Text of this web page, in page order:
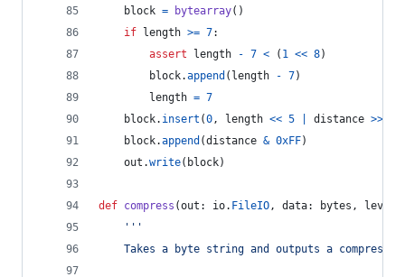
block = bytearray()
if
length >= 7:
assert
length - 7 < ( 1 << 8)
block.append ( length - 7)
length = 7
block. insert (0, length << 5 distance >>
block.append (distance & 0xFF)
out .write( block)
def compress (out : io. FileIO, data: bytes , level
'''
Takes a byte string and outputs a